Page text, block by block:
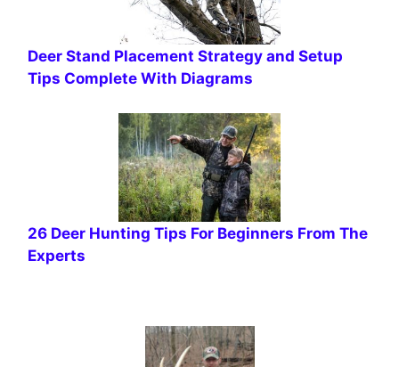
Deer Stand Placement Strategy and Setup
Tips Complete With Diagrams
26 Deer Hunting Tips For Beginners From The
Experts